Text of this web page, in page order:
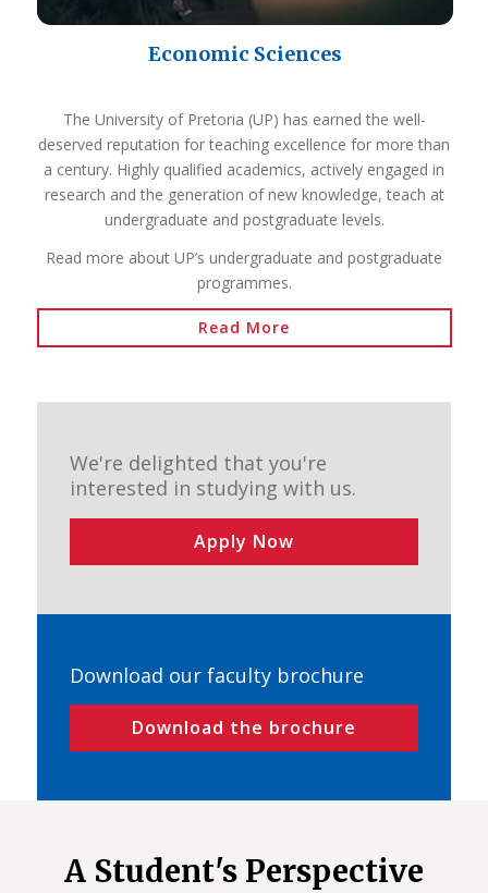
Economic Sciences
The University of Pretoria (UP) has earned the well-
deserved reputation for teaching excellence for more than
a century. Highly qualified academics, actively engaged in
research and the generation of new knowledge, teach at
undergraduate and postgraduate levels.
Read more about UP’s undergraduate and postgraduate
programmes.
Read More
We're delighted that you're
interested in studying with us.
Apply Now
Download our faculty brochure
Download the brochure
A Student's Perspective